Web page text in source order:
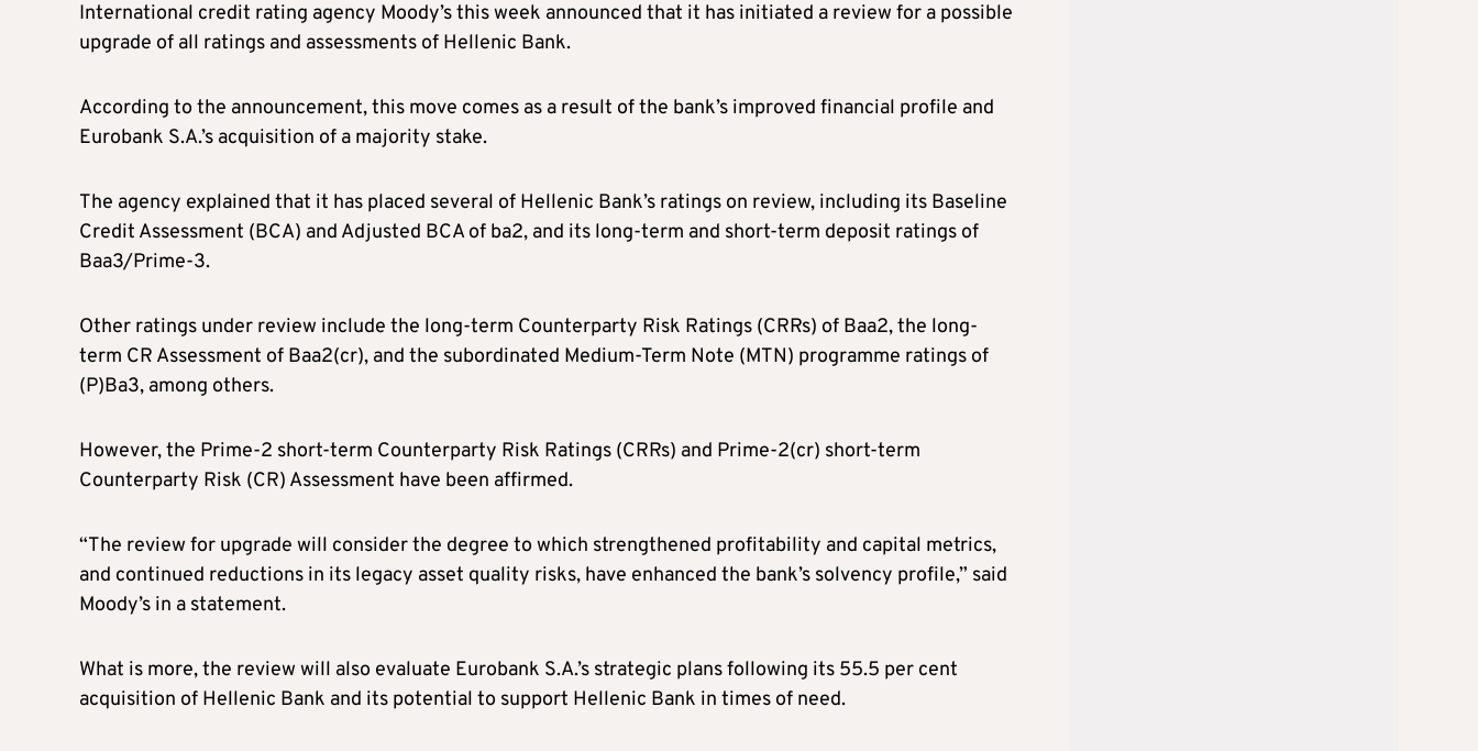
International credit rating agency Moody’s this week announced that it has initiated a review for a possible
upgrade of all ratings and assessments of Hellenic Bank.
According to the announcement, this move comes as a result of the bank’s improved financial profile and
Eurobank S.A.’s acquisition of a majority stake.
The agency explained that it has placed several of Hellenic Bank’s ratings on review, including its Baseline
Credit Assessment (BCA) and Adjusted BCA of ba2, and its long-term and short-term deposit ratings of
Baa3/Prime-3.
Other ratings under review include the long-term Counterparty Risk Ratings (CRRs) of Baa2, the long-
term CR Assessment of Baa2(cr), and the subordinated Medium-Term Note (MTN) programme ratings of
(P)Ba3, among others.
However, the Prime-2 short-term Counterparty Risk Ratings (CRRs) and Prime-2(cr) short-term
Counterparty Risk (CR) Assessment have been affirmed.
“The review for upgrade will consider the degree to which strengthened profitability and capital metrics,
and continued reductions in its legacy asset quality risks, have enhanced the bank’s solvency profile,” said
Moody’s in a statement.
What is more, the review will also evaluate Eurobank S.A.’s strategic plans following its 55.5 per cent
acquisition of Hellenic Bank and its potential to support Hellenic Bank in times of need.